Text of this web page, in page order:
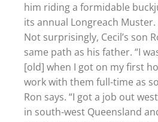
him riding a formidable
its annual Longreach Muster.
Not surprisingly, Cecil’s son
same path as his father. “I
[old] when I got on my first
work with them full-time as
Ron says. “I got a job out
in south-west Queensland